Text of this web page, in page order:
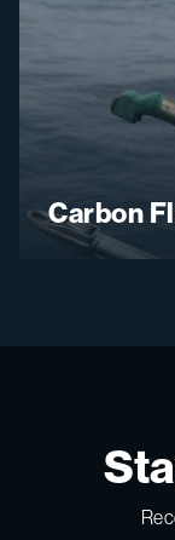
Carbon